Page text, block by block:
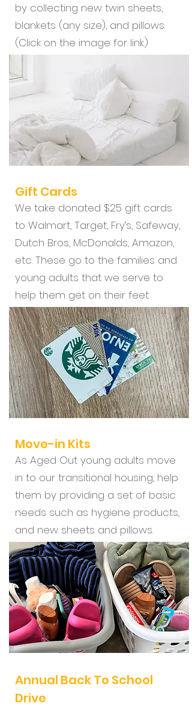
by collecting new twin sheets,
blankets (any size), and pillows.
(Click on the image for link.)
Gift Cards
We take donated $25 gift cards
to Walmart, Target, Fry’s, Safeway,
Dutch Bros, McDonalds, Amazon,
etc. These go to the families and
young adults that we serve to
help them get on their feet.
Move-in Kits
As Aged Out young adults move
in to our transitional housing, help
them by providing a set of basic
needs such as hygiene products,
and new sheets and pillows.
Annual Back To School
Drive